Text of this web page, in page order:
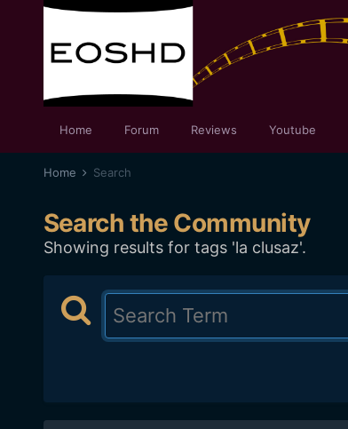
Home Forum Reviews Youtube
Home Search
Search the Community
Showing results for tags 'la clusaz'.